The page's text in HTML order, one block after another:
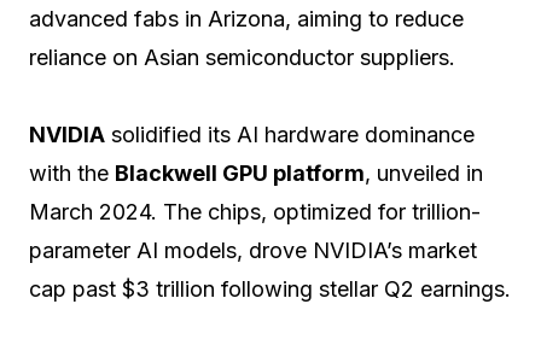
advanced fabs in Arizona, aiming to reduce
reliance on Asian semiconductor suppliers.
NVIDIA solidified its AI hardware dominance
with the Blackwell GPU platform, unveiled in
March 2024. The chips, optimized for trillion-
parameter AI models, drove NVIDIA’s market
cap past $3 trillion following stellar Q2 earnings.